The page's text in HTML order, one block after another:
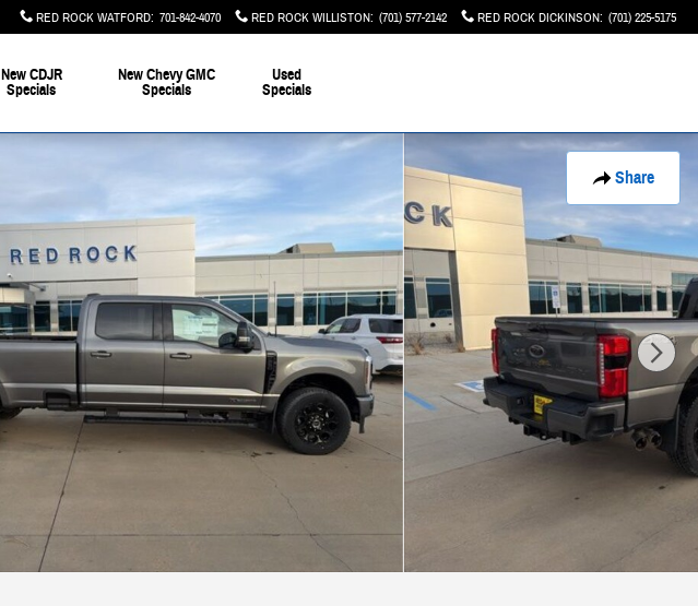
RED ROCK WATFORD: 701-842-4070 RED ROCK WILLISTON: (701) 577-2142 RED ROCK DICKINSON: (701) 225-5175
New CDJR
Specials
New Chevy GMC
Specials
Used
Specials
Share